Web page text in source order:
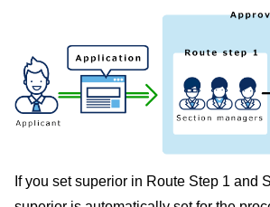
If you set superior in Route Step 1 and